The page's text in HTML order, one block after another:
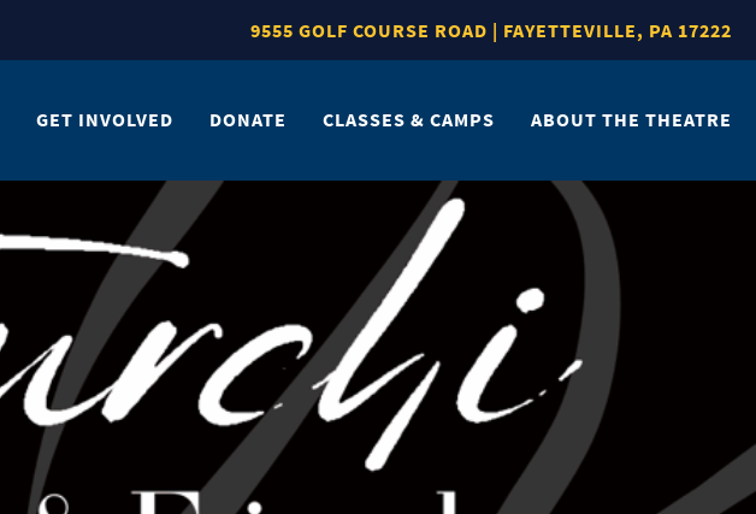
9555 GOLF COURSE ROAD | FAYETTEVILLE, PA 17222
GET INVOLVED DONATE CLASSES & CAMPS ABOUT THE THEATRE